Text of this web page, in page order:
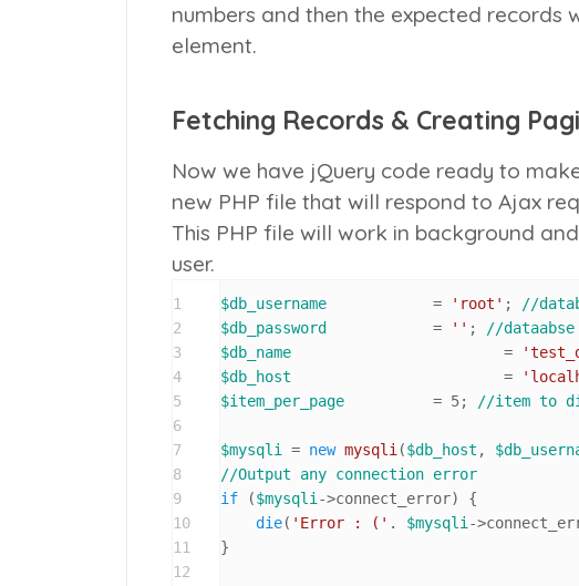
numbers and then the expected records
element.
Fetching Records & Creating
Now we have jQuery code ready to
new PHP file that will respond to Ajax
This PHP file will work in background
user.
1
2
3
4
5
6
7
8
9
10
11
12
$db_username = 'root' ;
//
$db_password
= '' ;
//dataabse
$db_name
=
$db_host
=
$item_per_page
= 5; //item to
$mysqli = new mysqli ($db_host ,
//Output any connection error
if ($mysqli ->connect_error) {
die( 'Error : (' . $mysqli -
}